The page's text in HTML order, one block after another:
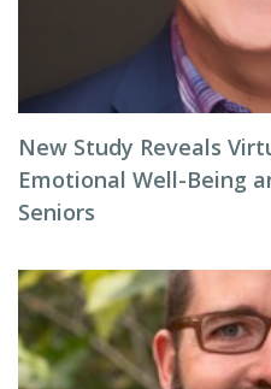
New Study Reveals
Emotional Well-Being
Seniors